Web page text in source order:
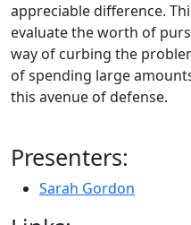
appreciable difference.
evaluate the worth of
way of curbing the
of spending large
this avenue of defense.
Presenters:
Sarah Gordon